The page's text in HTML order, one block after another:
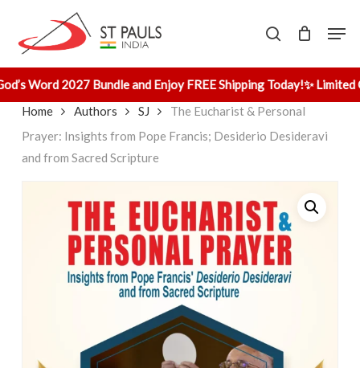
main
search
Word 2027 Bundle and Enjoy FREE Shipping Today!✨ Limited
Home
Authors SJ
The Eucharist & Personal
Prayer: Insights from Pope Francis; Desiderio Desideravi
and from Sacred Scripture